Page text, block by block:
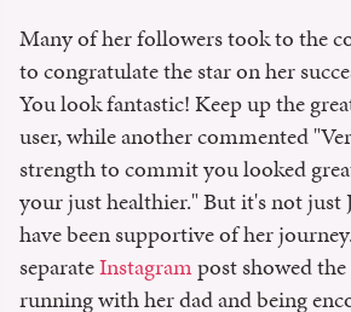
Many of her followers took to the
to congratulate the star on her
You look fantastic! Keep up the
user, while another commented
strength to commit you looked
your just healthier." But it's not just
have been supportive of her
separateInstagrampost showed
running with her dad and being